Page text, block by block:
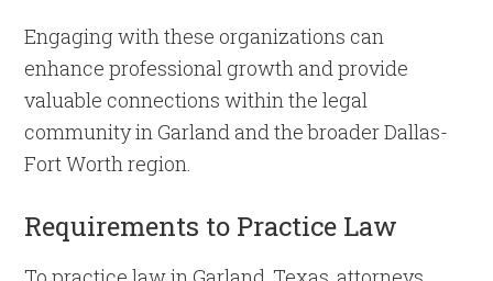
Engaging with these organizations can
enhance professional growth and provide
valuable connections within the legal
community in Garland and the broader Dallas-
Fort Worth region.
Requirements to Practice Law